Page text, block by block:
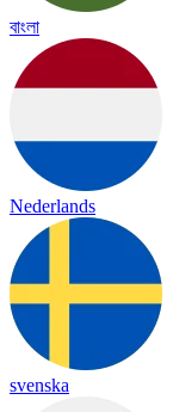
বাংলা
Nederlands
svenska